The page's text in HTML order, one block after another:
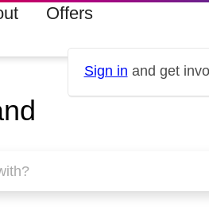
Offers
Sign in and get